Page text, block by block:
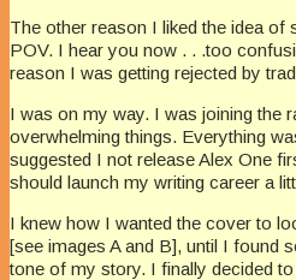
The other reason I liked the idea
POV. I hear you now . . .too
reason I was getting rejected by
I was on my way. I was joining the
overwhelming things. Everything
suggested I not release Alex One
should launch my writing career a
I knew how I wanted the cover to
[see images A and B], until I found
tone of my story. I finally decided